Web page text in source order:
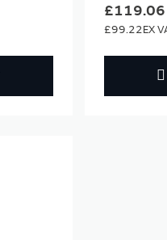
£119.06
£99.22